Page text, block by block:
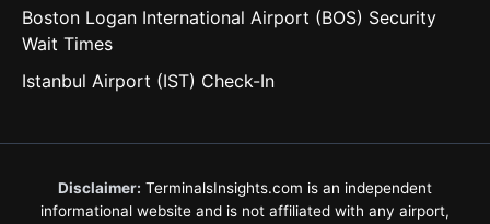
Boston Logan International Airport (BOS) Security
Wait Times
Istanbul Airport (IST) Check-In
Disclaimer: TerminalsInsights.com is an independent
informational website and is not affiliated with any airport,